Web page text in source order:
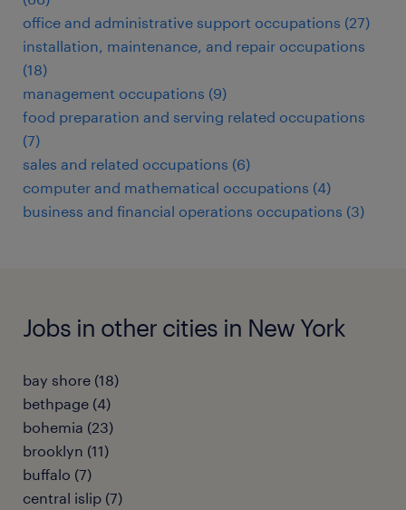
office and administrative support occupations (27)
installation, maintenance, and repair occupations
(18)
management occupations (9)
food preparation and serving related occupations
(7)
sales and related occupations (6)
computer and mathematical occupations (4)
business and financial operations occupations (3)
Jobs in other cities in New York
bay shore (18)
bethpage (4)
bohemia (23)
brooklyn (11)
buffalo (7)
central islip (7)